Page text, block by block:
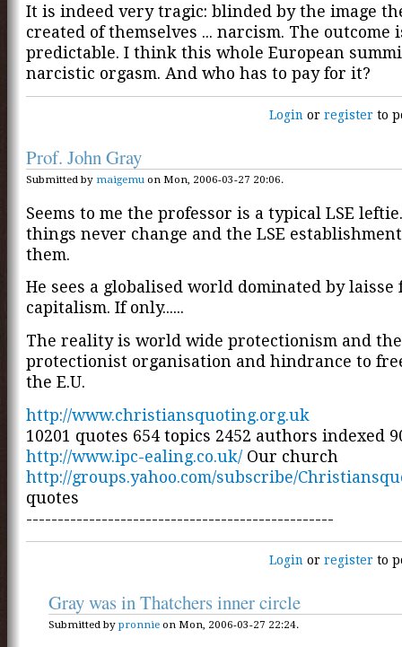
It is indeed very tragic: blinded by the image
created of themselves ... narcism. The outcome
predictable. I think this whole European
narcistic orgasm. And who has to pay for it?
Login orregister to
Prof. John Gray
Submitted by maigemu on Mon, 2006-03-27 20:06.
Seems to me the professor is a typical LSE
things never change and the LSE
them.
He sees a globalised world dominated by laisse
capitalism. If only......
The reality is world wide protectionism and
protectionist organisation and hindrance to
the E.U.
http://www.christiansquoting.org.uk
10201 quotes 654 topics 2452 authors indexed
http://www.ipc-ealing.co.uk/ Our church
http://groups.yahoo.com/subscribe/
quotes
-------------------------------------------------
Login orregister to
Gray was in Thatchers inner circle
Submitted bypronnie on Mon, 2006-03-27 22:24.